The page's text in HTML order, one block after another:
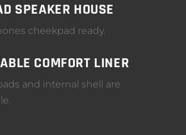
SPEAKER HOUSE
cheekpad ready.
COMFORT LINER
and internal shell are